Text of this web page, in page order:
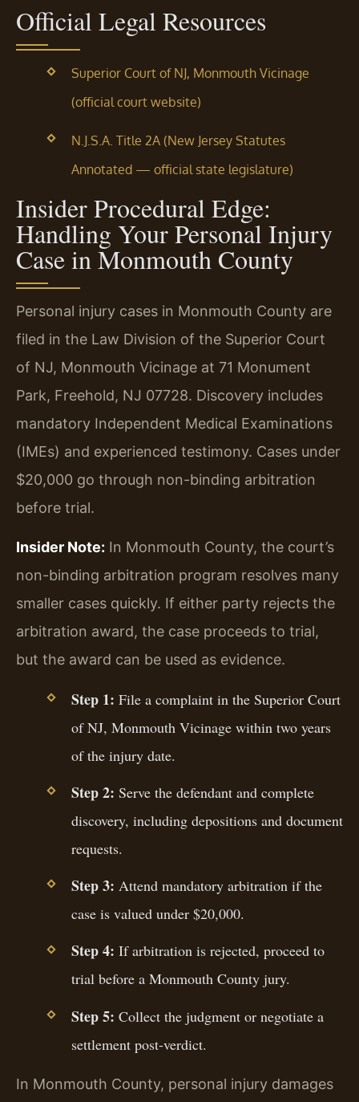
Official Legal Resources
Superior Court of NJ, Monmouth Vicinage
(official court website)
N.J.S.A. Title 2A (New Jersey Statutes
Annotated — official state legislature)
Insider Procedural Edge:
Handling Your Personal Injury
Case in Monmouth County
Personal injury cases in Monmouth County are
filed in the Law Division of the Superior Court
of NJ, Monmouth Vicinage at 71 Monument
Park, Freehold, NJ 07728. Discovery includes
mandatory Independent Medical Examinations
(IMEs) and experienced testimony. Cases under
$20,000 go through non-binding arbitration
before trial.
Insider Note: In Monmouth County, the court’s
non-binding arbitration program resolves many
smaller cases quickly. If either party rejects the
arbitration award, the case proceeds to trial,
but the award can be used as evidence.
Step 1: File a complaint in the Superior Court
of NJ, Monmouth Vicinage within two years
of the injury date.
Step 2: Serve the defendant and complete
discovery, including depositions and document
requests.
Step 3: Attend mandatory arbitration if the
case is valued under $20,000.
Step 4: If arbitration is rejected, proceed to
trial before a Monmouth County jury.
Step 5: Collect the judgment or negotiate a
settlement post-verdict.
In Monmouth County, personal injury damages